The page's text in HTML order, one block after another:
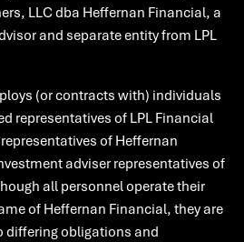
LLC dba Heffernan Financial, a
and separate entity from LPL
(or contracts with) individuals
representatives of LPL Financial
of Heffernan
adviser representatives of
all personnel operate their
of Heffernan Financial, they are
differing obligations and